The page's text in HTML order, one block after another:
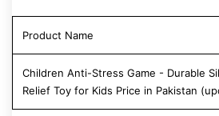
Product Name
Children Anti-Stress Game - Durable
Relief Toy for Kids Price in Pakistan